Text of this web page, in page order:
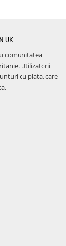
UK
comunitatea
Utilizatorii
cu plata, care